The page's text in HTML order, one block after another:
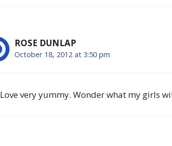
ROSE DUNLAP
October 18, 2012 at 3:50 pm
Love very yummy. Wonder what my girls